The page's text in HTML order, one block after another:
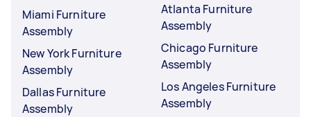
Miami Furniture
Assembly
New York Furniture
Assembly
Dallas Furniture
Assembly
Atlanta Furniture
Assembly
Chicago Furniture
Assembly
Los Angeles Furniture
Assembly